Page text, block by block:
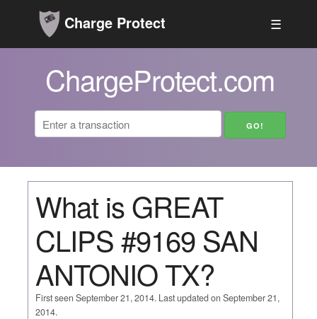
Charge Protect ☰
ChargeProtect.com
What is GREAT
CLIPS #9169 SAN
ANTONIO TX?
First seen September 21, 2014. Last updated on September 21,
2014.